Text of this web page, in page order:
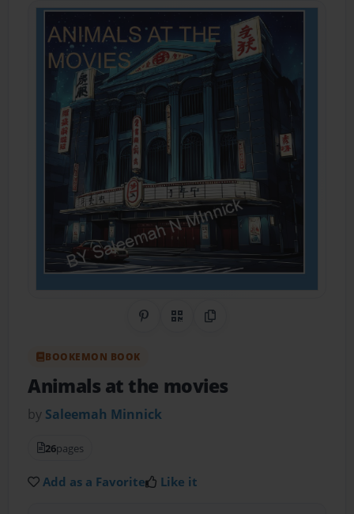
Share on Pinterest
QR CodeCopy Link
BOOKEMON BOOK
Animals at the movies
by Saleemah Minnick
26pages
Add as a Favorite Like it